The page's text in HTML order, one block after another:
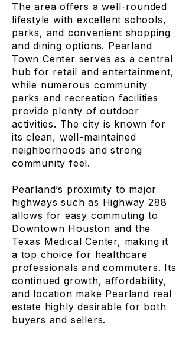
The area offers a well-rounded
lifestyle with excellent schools,
parks, and convenient shopping
and dining options. Pearland
Town Center serves as a central
hub for retail and entertainment,
while numerous community
parks and recreation facilities
provide plenty of outdoor
activities. The city is known for
its clean, well-maintained
neighborhoods and strong
community feel.
Pearland’s proximity to major
highways such as Highway 288
allows for easy commuting to
Downtown Houston and the
Texas Medical Center, making it
a top choice for healthcare
professionals and commuters. Its
continued growth, affordability,
and location make Pearland real
estate highly desirable for both
buyers and sellers.